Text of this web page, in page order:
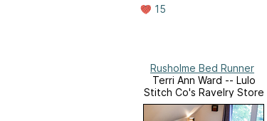
15
Rusholme Bed Runner
Terri Ann Ward -- Lulo
Stitch Co's Ravelry Store